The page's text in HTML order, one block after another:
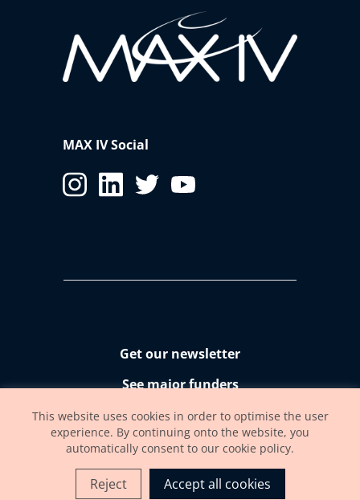
MAX IV Social
Get our newsletter
See major funders
Accessibility statement
This website uses cookies in order to optimise the user
experience. By continuing onto the website, you
automatically consent to our cookie policy.
Reject Accept all cookies